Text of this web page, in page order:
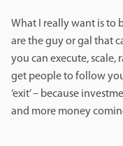
What I really want is to
are the guy or gal that
you can execute, scale,
get people to follow
‘exit’ – because
and more money